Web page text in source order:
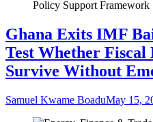
Ghana Exits IMF
Test Whether Fiscal
Survive Without
Samuel Kwame BoaduMay 15,